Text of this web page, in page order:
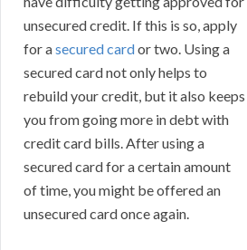
unsecured credit. If this is so, apply
for asecured cardor two. Using a
secured card not only helps to
rebuild your credit, but it also keeps
you from going more in debt with
credit card bills. After using a
secured card for a certain amount
of time, you might be offered an
unsecured card once again.